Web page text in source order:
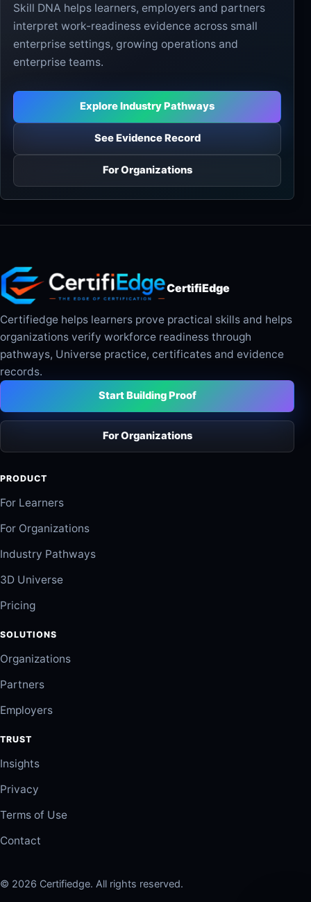
Skill DNA helps learners, employers and partners
interpret work-readiness evidence across small
enterprise settings, growing operations and
enterprise teams.
Explore Industry Pathways
See Evidence Record
For Organizations
CertifiEdge
Certifiedge helps learners prove practical skills and helps
organizations verify workforce readiness through
pathways, Universe practice, certificates and evidence
records.
Start Building Proof
For Organizations
PRODUCT
For Learners
For Organizations
Industry Pathways
3D Universe
Pricing
SOLUTIONS
Organizations
Partners
Employers
TRUST
Insights
Privacy
Terms of Use
Contact
© 2026 Certifiedge. All rights reserved.